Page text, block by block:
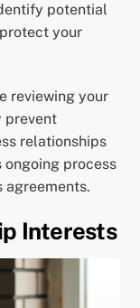
potential
your
reviewing your
prevent
relationships
ongoing process
agreements.
Interests